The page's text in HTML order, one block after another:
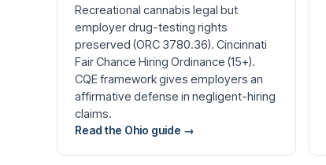
Recreational cannabis legal but
employer drug-testing rights
preserved (ORC 3780.36). Cincinnati
Fair Chance Hiring Ordinance (15+).
CQE framework gives employers an
affirmative defense in negligent-hiring
claims.
Read the Ohio guide →